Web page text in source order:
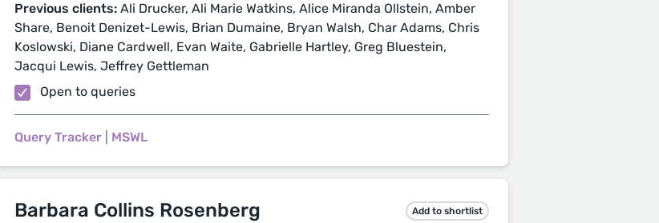
Previous clients: Ali Drucker, Ali Marie Watkins, Alice Miranda Ollstein, Amber
Share, Benoit Denizet-Lewis, Brian Dumaine, Bryan Walsh, Char Adams, Chris
Koslowski, Diane Cardwell, Evan Waite, Gabrielle Hartley, Greg Bluestein,
Jacqui Lewis, Jeffrey Gettleman
Open to queries
Query Tracker MSWL
Barbara Collins Rosenberg Add to shortlist